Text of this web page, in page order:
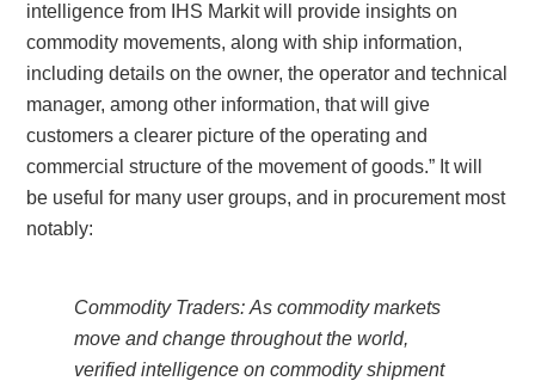
intelligence from IHS Markit will provide insights on
commodity movements, along with ship information,
including details on the owner, the operator and technical
manager, among other information, that will give
customers a clearer picture of the operating and
commercial structure of the movement of goods.” It will
be useful for many user groups, and in procurement most
notably:
Commodity Traders: As commodity markets
move and change throughout the world,
verified intelligence on commodity shipment